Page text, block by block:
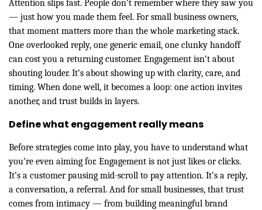
Attention slips fast. People don’t remember where they saw you
— just how you made them feel. For small business owners,
that moment matters more than the whole marketing stack.
One overlooked reply, one generic email, one clunky handoff
can cost you a returning customer. Engagement isn’t about
shouting louder. It’s about showing up with clarity, care, and
timing. When done well, it becomes a loop: one action invites
another, and trust builds in layers.
Define what engagement really means
Before strategies come into play, you have to understand what
you’re even aiming for. Engagement is not just likes or clicks.
It’s a customer pausing mid-scroll to pay attention. It’s a reply,
a conversation, a referral. And for small businesses, that trust
comes from intimacy — from building meaningful brand